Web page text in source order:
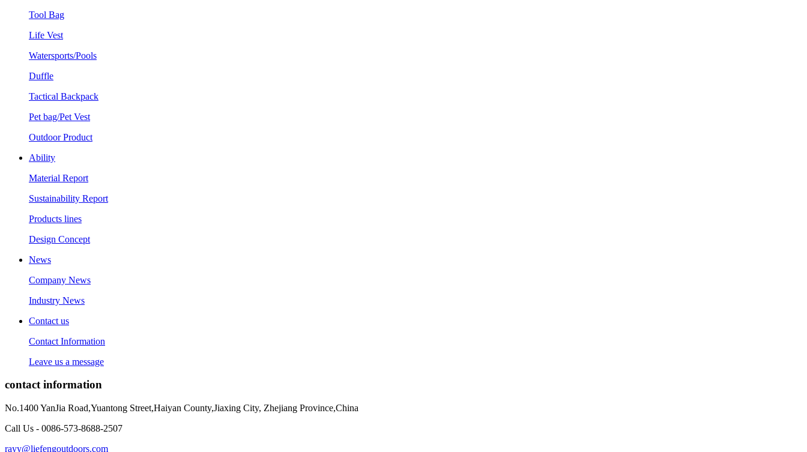
Tool Bag
Life Vest
Watersports/Pools
Duffle
Tactical Backpack
Pet bag/Pet Vest
Outdoor Product
Ability
Material Report
Sustainability Report
Products lines
Design Concept
News
Company News
Industry News
Contact us
Contact Information
Leave us a message
contact information
No.1400 YanJia Road,Yuantong Street,Haiyan County,Jiaxing City, Zhejiang Province,China
Call Us - 0086-573-8688-2507
rayy@liefengoutdoors.com